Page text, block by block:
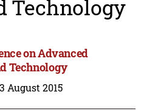
Technology
on Advanced
Technology
August 2015